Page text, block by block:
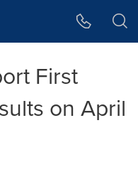
First
on April